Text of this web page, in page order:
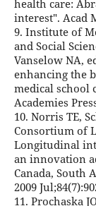
health care:
interest". Acad
9. Institute of
and Social
Vanselow NA,
enhancing the
medical school
Academies
10. Norris TE,
Consortium of
Longitudinal
an innovation
Canada, South
2009
11. Prochaska